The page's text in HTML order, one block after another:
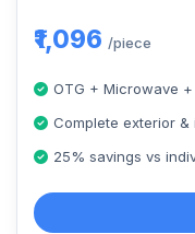
₹1,096 /piece
OTG + Microwave
Complete exterior
25% savings vs